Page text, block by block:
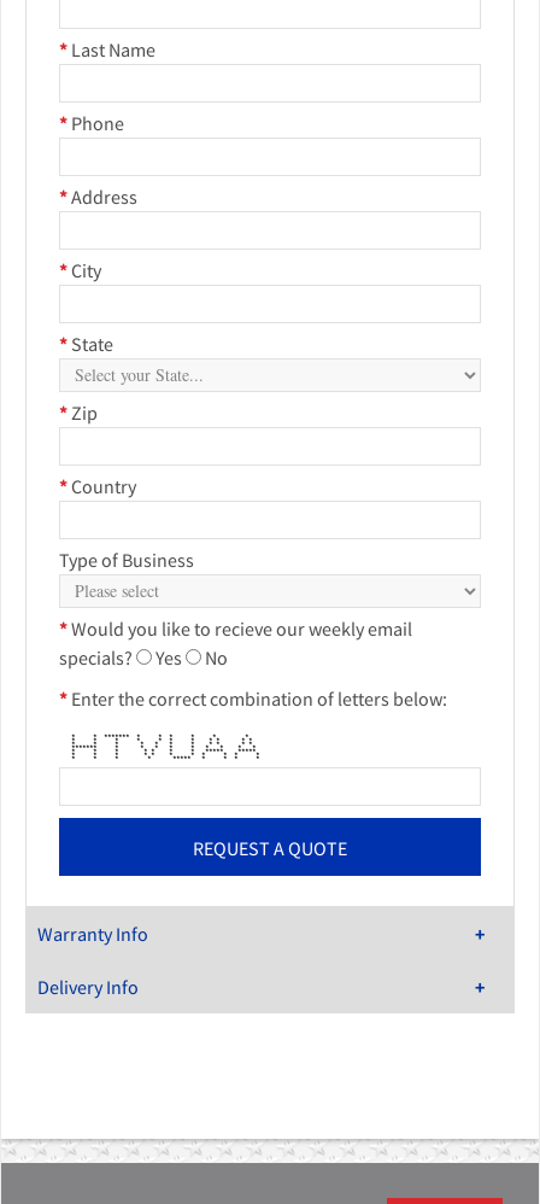
* Last Name
* Phone
*Address
*City
* State
* Zip
*Country
Type of Business
*Would you like to recieve our weekly email
specials?
Yes
No
* Enter the correct combination of letters below:
* * ******* * * * * * *
* * * * * * * * * * *
* * * * * * * * * * *
******* * * * * * * * * *
* * * * * * * ***** *****
* * * * * * * * * * *
* * * * ***** * * * *
Warranty Info
Delivery Info